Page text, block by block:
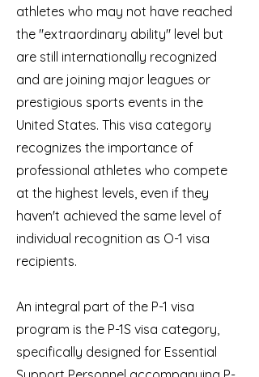
athletes who may not have reached
the "extraordinary ability" level but
are still internationally recognized
and are joining major leagues or
prestigious sports events in the
United States. This visa category
recognizes the importance of
professional athletes who compete
at the highest levels, even if they
haven't achieved the same level of
individual recognition as O-1 visa
recipients.
An integral part of the P-1 visa
program is the P-1S visa category,
specifically designed for Essential